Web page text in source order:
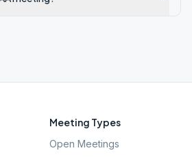
Meeting Types
Open Meetings